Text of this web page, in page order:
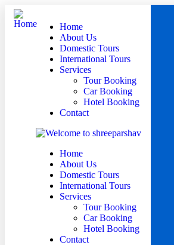
Home
About Us
Domestic Tours
International Tours
Services
Tour Booking
Car Booking
Hotel Booking
Contact
Home
About Us
Domestic Tours
International Tours
Services
Tour Booking
Car Booking
Hotel Booking
Contact